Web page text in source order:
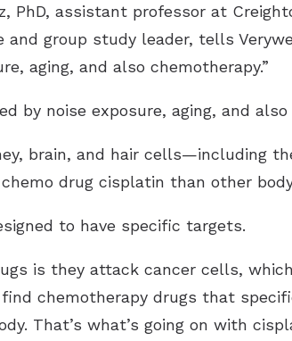
PhD, assistant professor at
and group study leader, tells
aging, and also chemotherapy.”
by noise exposure, aging, and
brain, and hair cells—including
drug cisplatin than other
to have specific targets.
is they attack cancer cells,
chemotherapy drugs that
That’s what’s going on with